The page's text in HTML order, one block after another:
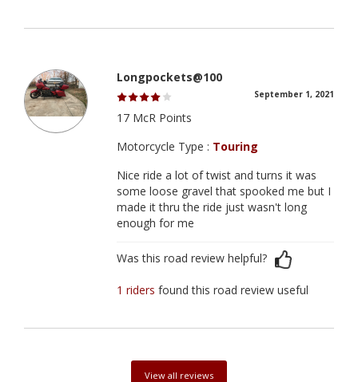
Longpockets@100
September 1, 2021
17 McR Points
Motorcycle Type : Touring
Nice ride a lot of twist and turns it was
some loose gravel that spooked me but I
made it thru the ride just wasn't long
enough for me
Was this road review helpful?
1 ridersfound this road review useful
View all reviews